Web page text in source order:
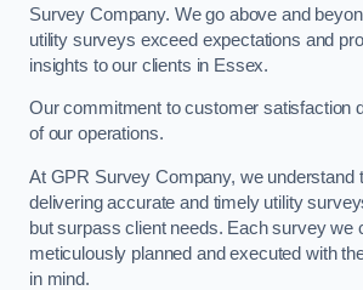
Survey Company. We go above and
utility surveys exceed expectations and
insights to our clients in Essex.
Our commitment to customer satisfaction
of our operations.
At GPR Survey Company, we understand
delivering accurate and timely utility
but surpass client needs. Each survey we
meticulously planned and executed with
in mind.